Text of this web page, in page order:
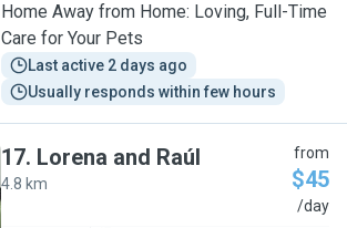
Home Away from Home: Loving, Full-Time
Care for Your Pets
Last active 2 days ago
Usually responds within few hours
17. Lorena and Raúl
4.8 km
from
$45
/day